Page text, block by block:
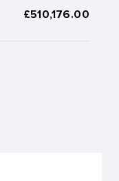
£510,176.00